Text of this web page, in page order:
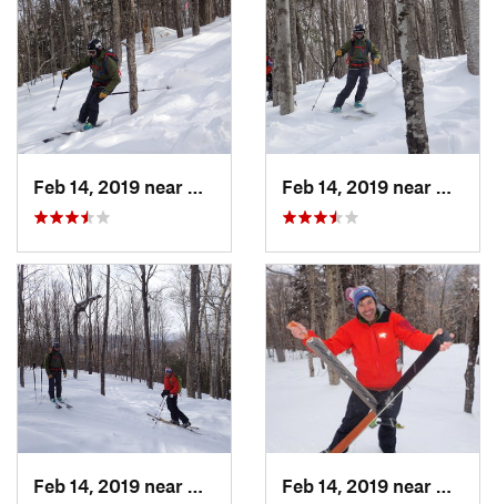
North C…, NH
North C…, NH